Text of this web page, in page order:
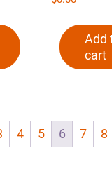
Add
cart
4 5 6 7 8